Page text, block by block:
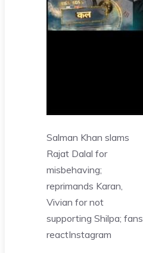
Salman Khan slams
Rajat Dalal for
misbehaving;
reprimands Karan,
Vivian for not
supporting Shilpa; fans
reactInstagram